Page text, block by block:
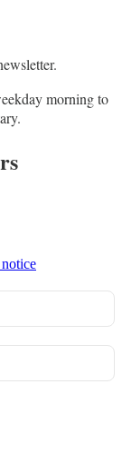
morning to